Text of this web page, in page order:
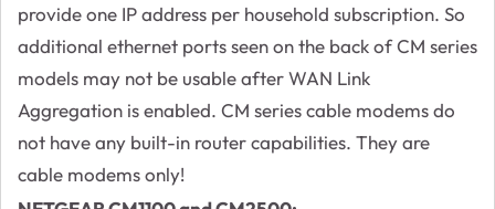
provide one IP address per household subscription. So
additional ethernet ports seen on the back of CM series
models may not be usable after WAN Link
Aggregation is enabled. CM series cable modems do
not have any built-in router capabilities. They are
cable modems only!